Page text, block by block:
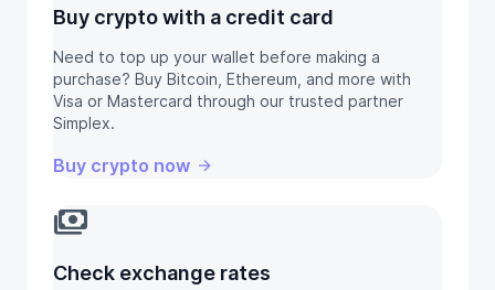
Buy crypto with a credit card
Need to top up your wallet before making a
purchase? Buy Bitcoin, Ethereum, and more with
Visa or Mastercard through our trusted partner
Simplex.
Buy crypto now
payments
Check exchange rates